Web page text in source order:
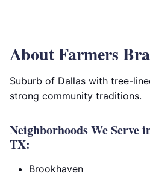
About Farmers
Suburb of Dallas with tree-
strong community traditions.
Neighborhoods We Serve
TX:
Brookhaven